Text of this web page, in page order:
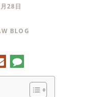
28日
BLOG
电
子
邮
评
论